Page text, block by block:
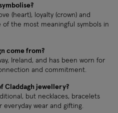
(heart), loyalty (crown) and
of the most meaningful symbols in
come from?
Ireland, and has been worn for
and commitment.
Claddagh jewellery?
but necklaces, bracelets
wear and gifting.